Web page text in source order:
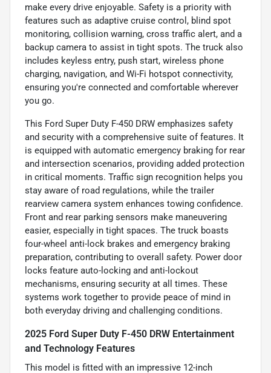
make every drive enjoyable. Safety is a priority with
features such as adaptive cruise control, blind spot
monitoring, collision warning, cross traffic alert, and a
backup camera to assist in tight spots. The truck also
includes keyless entry, push start, wireless phone
charging, navigation, and Wi-Fi hotspot connectivity,
ensuring you're connected and comfortable wherever
you go.
This Ford Super Duty F-450 DRW emphasizes safety
and security with a comprehensive suite of features. It
is equipped with automatic emergency braking for rear
and intersection scenarios, providing added protection
in critical moments. Traffic sign recognition helps you
stay aware of road regulations, while the trailer
rearview camera system enhances towing confidence.
Front and rear parking sensors make maneuvering
easier, especially in tight spaces. The truck boasts
four-wheel anti-lock brakes and emergency braking
preparation, contributing to overall safety. Power door
locks feature auto-locking and anti-lockout
mechanisms, ensuring security at all times. These
systems work together to provide peace of mind in
both everyday driving and challenging conditions.
2025 Ford Super Duty F-450 DRW Entertainment
and Technology Features
This model is fitted with an impressive 12-inch